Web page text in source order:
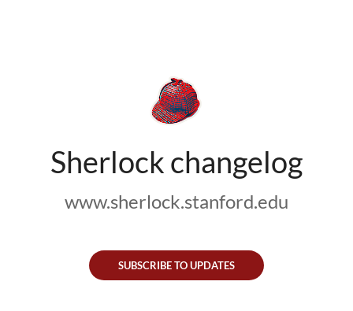
Sherlock changelog
www.sherlock.stanford.edu
SUBSCRIBE TO UPDATES